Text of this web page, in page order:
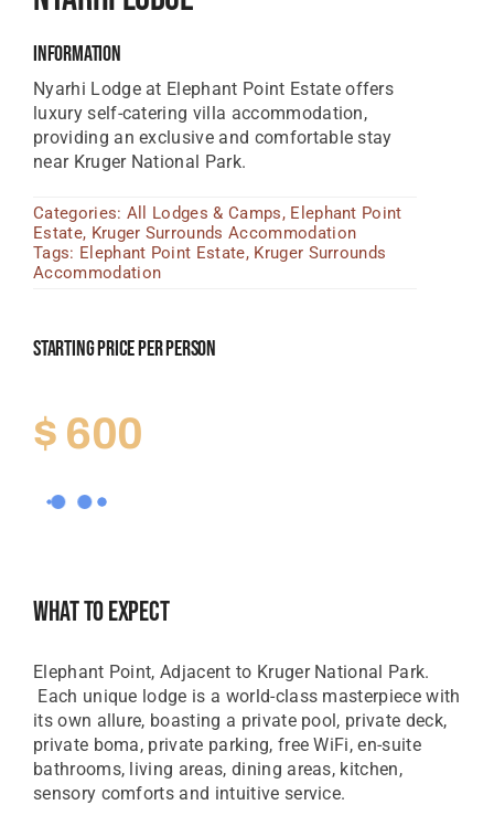
Zambia Lodges
News, Tips & Guides
Contact
Information
Nyarhi Lodge at Elephant Point Estateoffers
luxuryself-catering villa accommodation,
providing anexclusive and comfortablestay
near Kruger National Park.
Categories: All Lodges & Camps, Elephant Point
Estate, Kruger Surrounds Accommodation
Tags: Elephant Point Estate, Kruger Surrounds
Accommodation
Starting Price Per Person
$ 600
What To Expect
Elephant Point, Adjacent to Kruger National Park.
Each unique lodge is a world-class masterpiece with
its own allure, boasting a private pool, private deck,
private boma, private parking, free WiFi, en-suite
bathrooms, living areas, dining areas, kitchen,
sensory comforts and intuitive service.